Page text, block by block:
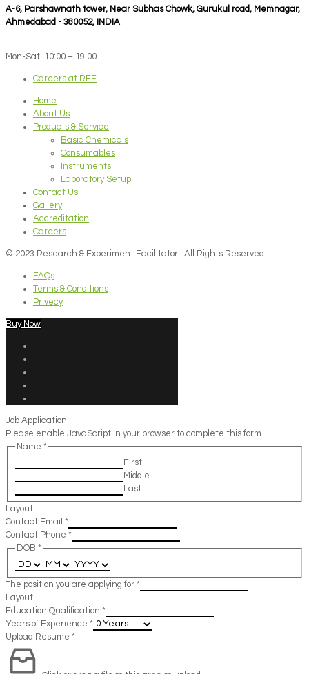
A-6, Parshawnath tower, Near Subhas Chowk, Gurukul road, Memnagar,
Ahmedabad - 380052, INDIA
Mon-Sat: 10:00 – 19:00
Careers at REF
Home
About Us
Products & Service
Basic Chemicals
Consumables
Instruments
Laboratory Setup
Contact Us
Gallery
Accreditation
Careers
© 2023 Research & Experiment Facilitator | All Rights Reserved
FAQs
Terms & Conditions
Privecy
Buy Now
Job Application
Please enable JavaScript in your browser to complete this form.
Name *
First
Middle
Last
Layout
Contact Email *
Contact Phone *
DOB *
The position you are applying for *
Layout
Education Qualification *
Years of Experience *
Upload Resume *